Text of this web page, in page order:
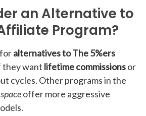
an Alternative to
Program?
alternatives to The 5%ers
they want lifetime commissionsor
cycles. Other programs in the
offer more aggressive